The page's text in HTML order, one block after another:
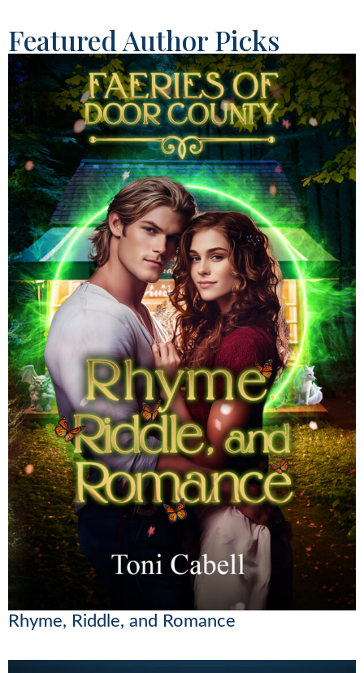
Featured Author Picks
Rhyme, Riddle, and Romance